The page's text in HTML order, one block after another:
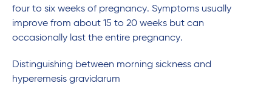
four to six weeks of pregnancy. Symptoms usually
improve from about 15 to 20 weeks but can
occasionally last the entire pregnancy.
Distinguishing between morning sickness and
hyperemesis gravidarum